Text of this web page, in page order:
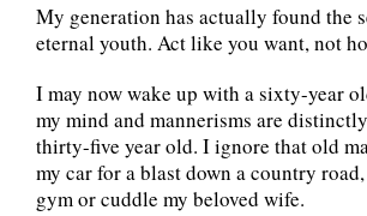
My generation has actually found the
eternal youth. Act like you want, not
I may now wake up with a sixty-year
my mind and mannerisms are
thirty-five year old. I ignore that old
my car for a blast down a country
gym or cuddle my beloved wife.